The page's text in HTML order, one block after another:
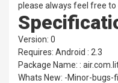
please always feel free
Version: 0
Requires: Android : 2.3
Package Name: :
Whats New: -Minor-